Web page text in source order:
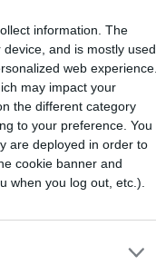
information. The
and is mostly used
web experience.
may impact your
the different category
to your preference. You
are deployed in order to
cookie banner and
when you log out, etc.).
of